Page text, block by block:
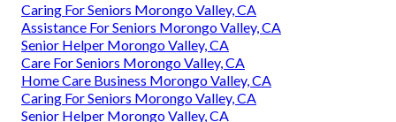
Caring For Seniors Morongo Valley, CA
Assistance For Seniors Morongo Valley, CA
Senior Helper Morongo Valley, CA
Care For Seniors Morongo Valley, CA
Home Care Business Morongo Valley, CA
Caring For Seniors Morongo Valley, CA
Senior Helper Morongo Valley, CA